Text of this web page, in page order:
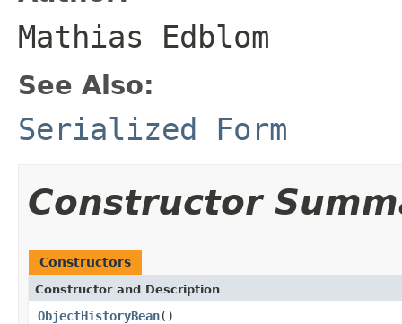
Mathias Edblom
See Also:
Serialized Form
Constructor
Constructors
Constructor and Description
ObjectHistoryBean()